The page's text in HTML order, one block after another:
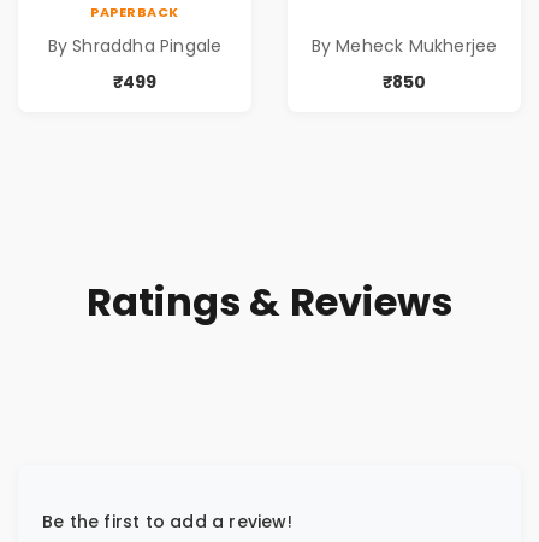
Unschooling
PAPERBACK
By Shraddha Pingale
₹499
By Meheck Mukherjee
₹850
Ratings & Reviews
Be the first to add a review!